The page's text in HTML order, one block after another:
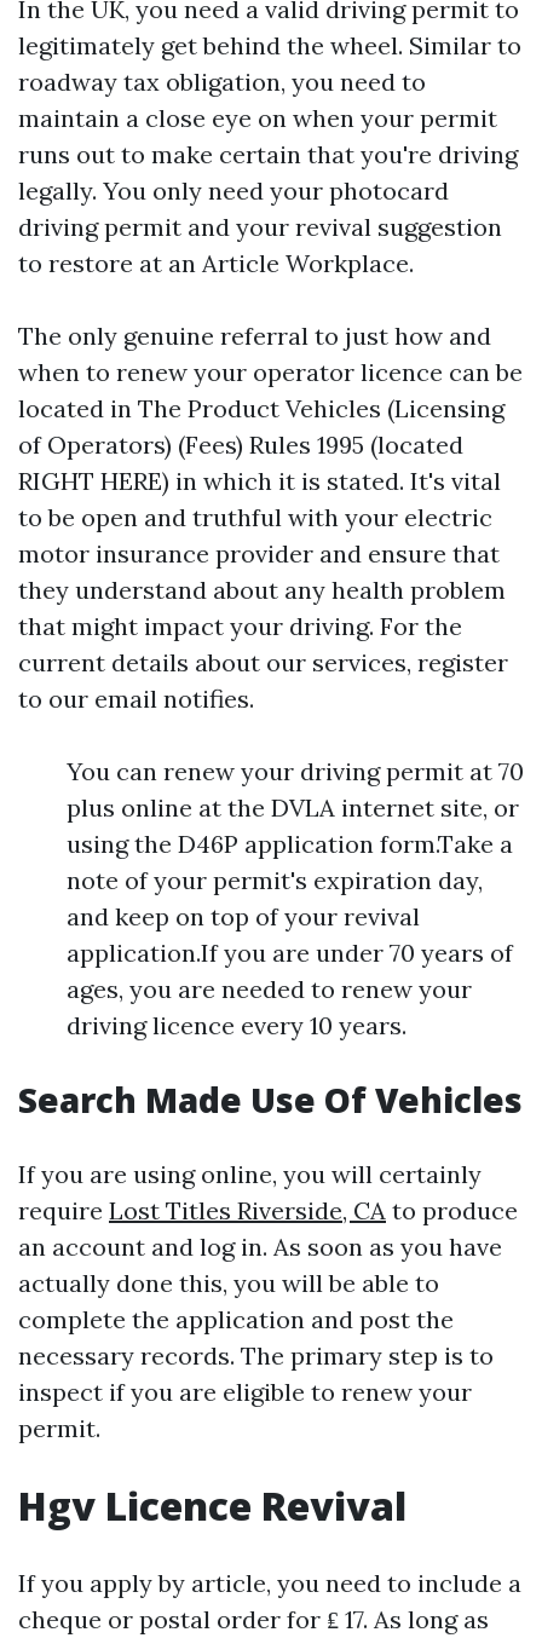
In the UK, you need a valid driving permit to
legitimately get behind the wheel. Similar to
roadway tax obligation, you need to
maintain a close eye on when your permit
runs out to make certain that you're driving
legally. You only need your photocard
driving permit and your revival suggestion
to restore at an Article Workplace.
The only genuine referral to just how and
when to renew your operator licence can be
located in The Product Vehicles (Licensing
of Operators) (Fees) Rules 1995 (located
RIGHT HERE) in which it is stated. It's vital
to be open and truthful with your electric
motor insurance provider and ensure that
they understand about any health problem
that might impact your driving. For the
current details about our services, register
to our email notifies.
You can renew your driving permit at 70
plus online at the DVLA internet site, or
using the D46P application form.Take a
note of your permit's expiration day,
and keep on top of your revival
application.If you are under 70 years of
ages, you are needed to renew your
driving licence every 10 years.
Search Made Use Of Vehicles
If you are using online, you will certainly
require Lost Titles Riverside, CA to produce
an account and log in. As soon as you have
actually done this, you will be able to
complete the application and post the
necessary records. The primary step is to
inspect if you are eligible to renew your
permit.
Hgv Licence Revival
If you apply by article, you need to include a
cheque or postal order for ₤ 17. As long as